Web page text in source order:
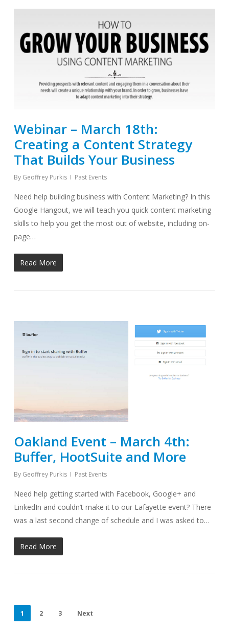
Webinar – March 18th:
Creating a Content Strategy
That Builds Your Business
By Geoffrey Purkis Past Events
Need help building business with Content Marketing? In this
Google Hangout, we will teach you quick content marketing
skills to help you get the most out of website, including on-
page…
Read More
Oakland Event – March 4th:
Buffer, HootSuite and More
By Geoffrey Purkis Past Events
Need help getting started with Facebook, Google+ and
LinkedIn and couldn’t make it to our Lafayette event? There
was a last second change of schedule and I was asked to…
Read More
1 2 3 Next